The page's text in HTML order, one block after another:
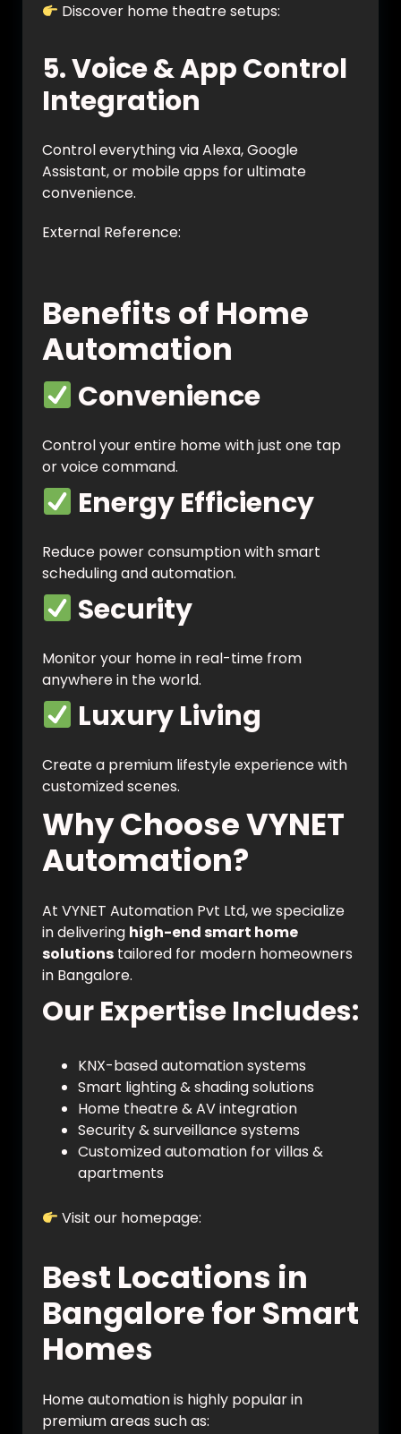
Discover home theatre setups:
5. Voice & App Control
Integration
Control everything via Alexa, Google
Assistant, or mobile apps for ultimate
convenience.
External Reference:
Benefits of Home
Automation
Convenience
Control your entire home with just one tap
or voice command.
Energy Efficiency
Reduce power consumption with smart
scheduling and automation.
Security
Monitor your home in real-time from
anywhere in the world.
Luxury Living
Create a premium lifestyle experience with
customized scenes.
Why Choose VYNET
Automation?
At VYNET Automation Pvt Ltd, we specialize
in delivering high-end smart home
solutions tailored for modern homeowners
in Bangalore.
Our Expertise Includes:
KNX-based automation systems
Smart lighting & shading solutions
Home theatre & AV integration
Security & surveillance systems
Customized automation for villas &
apartments
Visit our homepage:
Best Locations in
Bangalore for Smart
Homes
Home automation is highly popular in
premium areas such as: